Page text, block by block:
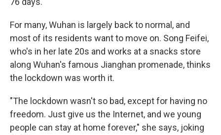
For many, Wuhan is largely back to normal, and
most of its residents want to move on. Song Feifei,
who's in her late 20s and works at a snacks store
along Wuhan's famous Jianghan promenade, thinks
the lockdown was worth it.
"The lockdown wasn't so bad, except for having no
freedom. Just give us the Internet, and we young
people can stay at home forever," she says, joking